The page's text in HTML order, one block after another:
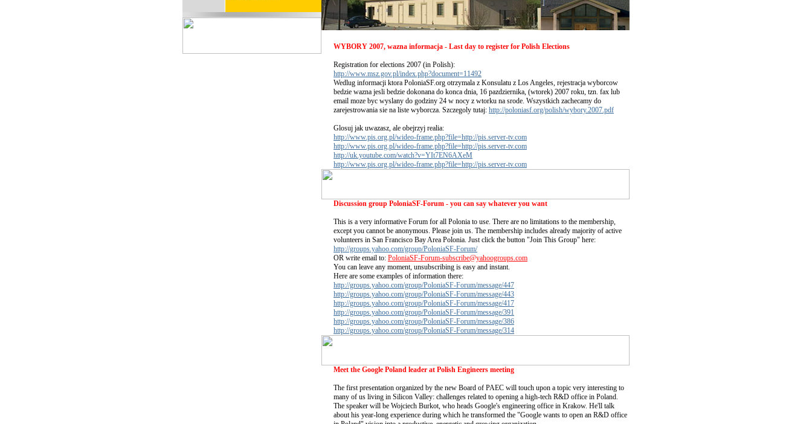
WYBORY 2007, wazna informacja - Last day to register for Polish Elections
Registration for elections 2007 (in Polish):
http://www.msz.gov.pl/index.php?document=11492
Wedlug informacji ktora PoloniaSF.org otrzymala z Konsulatu z Los Angeles, rejestracja wyborcow
bedzie wazna jesli bedzie dokonana do konca dnia, 16 pazdziernika, (wtorek) 2007 roku, tzn. fax lub
email moze byc wyslany do godziny 24 w nocy z wtorku na srode. Wszystkich zachecamy do
zarejestrowania sie na liste wyborcza. Szczegoly tutaj: http://poloniasf.org/polish/wybory.2007.pdf
Glosuj jak uwazasz, ale obejrzyj realia:
http://www.pis.org.pl/wideo-frame.php?file=http://pis.server-tv.com
http://www.pis.org.pl/wideo-frame.php?file=http://pis.server-tv.com
http://uk.youtube.com/watch?v=YIt7EN6AXeM
http://www.pis.org.pl/wideo-frame.php?file=http://pis.server-tv.com
Discussion group PoloniaSF-Forum - you can say whatever you want
This is a very informative Forum for all Polonia to use. There are no limitations to the membership,
except you cannot be anonymous. Please join us. The membership includes already majority of active
volunteers in San Francisco Bay Area Polonia. Just click the button "Join This Group" here:
http://groups.yahoo.com/group/PoloniaSF-Forum/
OR write email to: PoloniaSF-Forum-subscribe@yahoogroups.com
You can leave any moment, unsubscribing is easy and instant.
Here are some examples of information there:
http://groups.yahoo.com/group/PoloniaSF-Forum/message/447
http://groups.yahoo.com/group/PoloniaSF-Forum/message/443
http://groups.yahoo.com/group/PoloniaSF-Forum/message/417
http://groups.yahoo.com/group/PoloniaSF-Forum/message/391
http://groups.yahoo.com/group/PoloniaSF-Forum/message/386
http://groups.yahoo.com/group/PoloniaSF-Forum/message/314
Meet the Google Poland leader at Polish Engineers meeting
The first presentation organized by the new Board of PAEC will touch upon a topic very interesting to
many of us living in Silicon Valley: challenges related to opening a high-tech R&D office in Poland.
The speaker will be Wojciech Burkot, who heads Google's engineering office in Krakow. He'll talk
about his year-long experience during which he transformed the "Google wants to open an R&D office